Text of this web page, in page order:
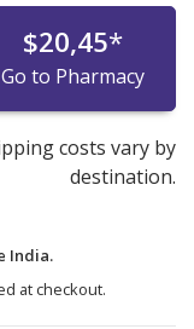
$20,45*
Go to Pharmacy
costs vary by
destination.
India.
at checkout.